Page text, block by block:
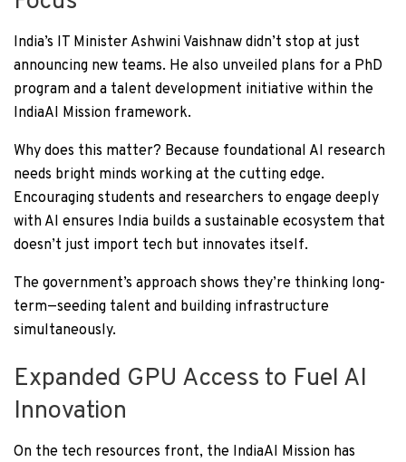
India’s IT Minister Ashwini Vaishnaw didn’t stop at just
announcing new teams. He also unveiled plans for a PhD
program and a talent development initiative within the
IndiaAI Mission framework.
Why does this matter? Because foundational AI research
needs bright minds working at the cutting edge.
Encouraging students and researchers to engage deeply
with AI ensures India builds a sustainable ecosystem that
doesn’t just import tech but innovates itself.
The government’s approach shows they’re thinking long-
term—seeding talent and building infrastructure
simultaneously.
Expanded GPU Access to Fuel AI
Innovation
On the tech resources front, the IndiaAI Mission has